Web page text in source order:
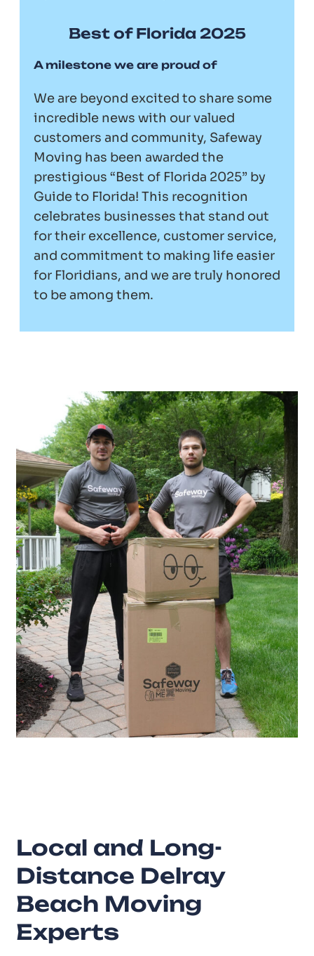
Best of Florida 2025
A milestone we are proud of
We are beyond excited to share some
incredible news with our valued
customers and community, Safeway
Moving has been awarded the
prestigious “Best of Florida 2025” by
Guide to Florida! This recognition
celebrates businesses that stand out
for their excellence, customer service,
and commitment to making life easier
for Floridians, and we are truly honored
to be among them.
Local and Long-
Distance Delray
Beach Moving
Experts